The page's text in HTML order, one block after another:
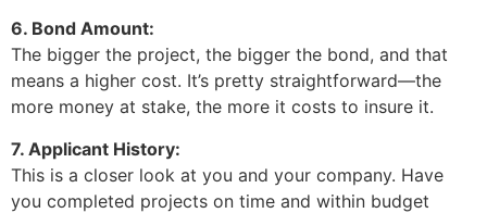
6. Bond Amount:
The bigger the project, the bigger the bond, and that
means a higher cost. It’s pretty straightforward—the
more money at stake, the more it costs to insure it.
7. Applicant History:
This is a closer look at you and your company. Have
you completed projects on time and within budget